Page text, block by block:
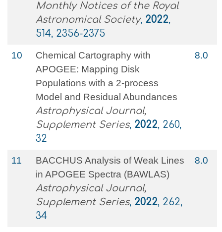
Monthly Notices of the Royal
Astronomical Society, 2022,
514, 2356-2375
10
Chemical Cartography with
APOGEE: Mapping Disk
Populations with a 2-process
Model and Residual Abundances
Astrophysical Journal,
Supplement Series, 2022, 260,
32
8.0
11
BACCHUS Analysis of Weak Lines
in APOGEE Spectra (BAWLAS)
Astrophysical Journal,
Supplement Series, 2022, 262,
34
8.0